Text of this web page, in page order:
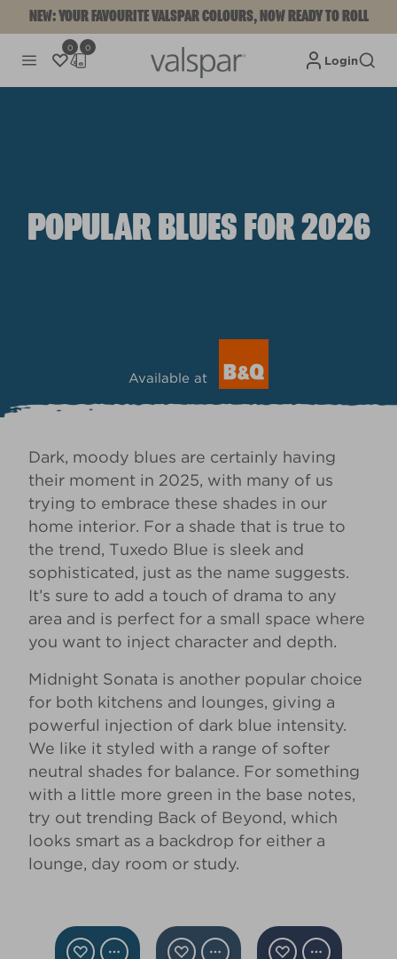
NEW: YOUR FAVOURITE VALSPAR COLOURS, NOW READY TO ROLL
0 0
Login
POPULAR BLUES FOR 2026
Available at
Dark, moody blues are certainly having
their moment in 2025, with many of us
trying to embrace these shades in our
home interior. For a shade that is true to
the trend, Tuxedo Blue is sleek and
sophisticated, just as the name suggests.
It’s sure to add a touch of drama to any
area and is perfect for a small space where
you want to inject character and depth.
Midnight Sonata is another popular choice
for both kitchens and lounges, giving a
powerful injection of dark blue intensity.
We like it styled with a range of softer
neutral shades for balance. For something
with a little more green in the base notes,
try out trending Back of Beyond, which
looks smart as a backdrop for either a
lounge, day room or study.